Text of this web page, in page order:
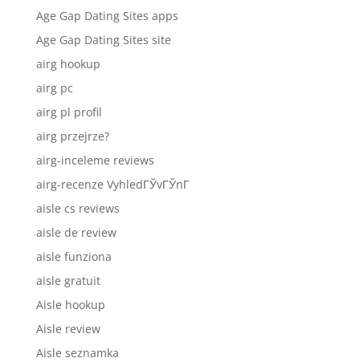
Age Gap Dating Sites apps
Age Gap Dating Sites site
airg hookup
airg pc
airg pl profil
airg przejrze?
airg-inceleme reviews
airg-recenze VyhledГЎvГЎnГ­
aisle cs reviews
aisle de review
aisle funziona
aisle gratuit
Aisle hookup
Aisle review
Aisle seznamka